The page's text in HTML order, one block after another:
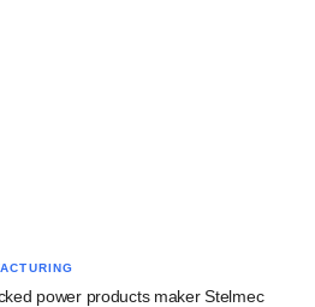
power products maker Stelmec